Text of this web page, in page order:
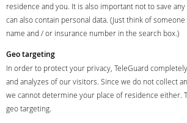
residence and you. It is also important not to save
can also contain personal data. (Just think of
name and / or insurance number in the search box.)
Geo targeting
In order to protect your privacy, TeleGuard
and analyzes of our visitors. Since we do not collect
we cannot determine your place of residence either.
geo targeting.